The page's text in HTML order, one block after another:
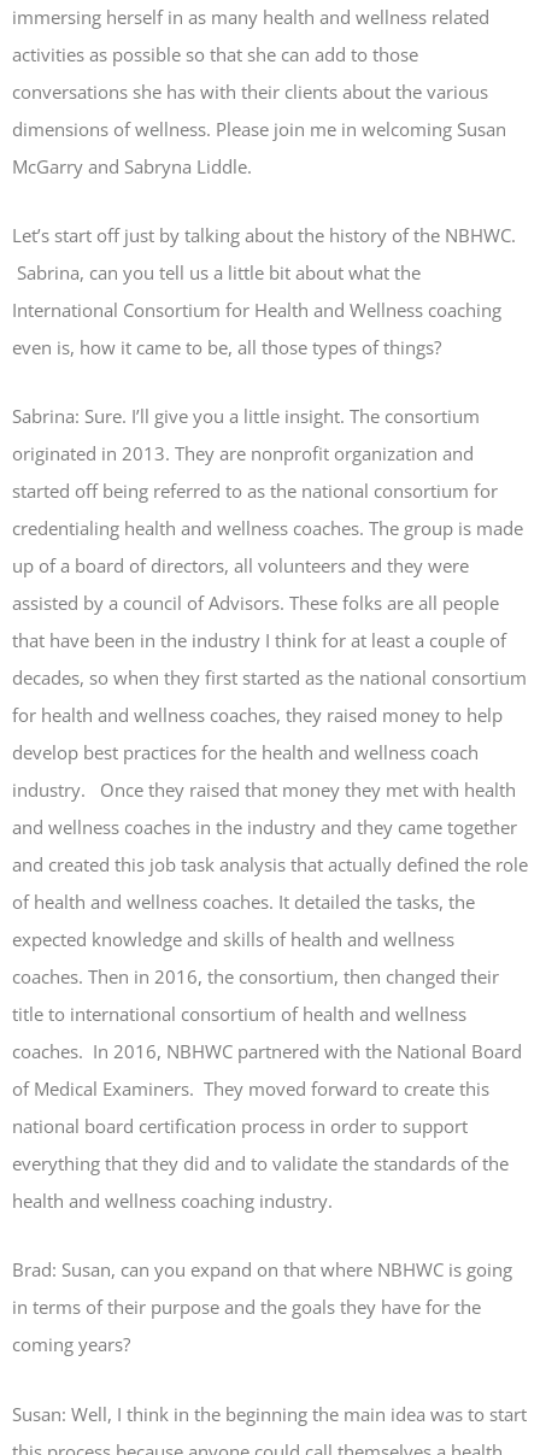
immersing herself in as many health and wellness related
activities as possible so that she can add to those
conversations she has with their clients about the various
dimensions of wellness. Please join me in welcoming Susan
McGarry and Sabryna Liddle.
Let’s start off just by talking about the history of the NBHWC.
Sabrina, can you tell us a little bit about what the
International Consortium for Health and Wellness coaching
even is, how it came to be, all those types of things?
Sabrina: Sure. I’ll give you a little insight. The consortium
originated in 2013. They are nonprofit organization and
started off being referred to as the national consortium for
credentialing health and wellness coaches. The group is made
up of a board of directors, all volunteers and they were
assisted by a council of Advisors. These folks are all people
that have been in the industry I think for at least a couple of
decades, so when they first started as the national consortium
for health and wellness coaches, they raised money to help
develop best practices for the health and wellness coach
industry. Once they raised that money they met with health
and wellness coaches in the industry and they came together
and created this job task analysis that actually defined the role
of health and wellness coaches. It detailed the tasks, the
expected knowledge and skills of health and wellness
coaches. Then in 2016, the consortium, then changed their
title to international consortium of health and wellness
coaches. In 2016, NBHWC partnered with the National Board
of Medical Examiners. They moved forward to create this
national board certification process in order to support
everything that they did and to validate the standards of the
health and wellness coaching industry.
Brad: Susan, can you expand on that where NBHWC is going
in terms of their purpose and the goals they have for the
coming years?
Susan: Well, I think in the beginning the main idea was to start